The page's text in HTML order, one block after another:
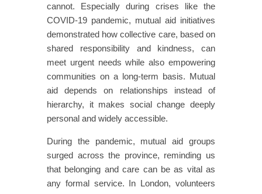
cannot. Especially during crises like the
COVID-19 pandemic, mutual aid initiatives
demonstrated how collective care, based on
shared responsibility and kindness, can
meet urgent needs while also empowering
communities on a long-term basis. Mutual
aid depends on relationships instead of
hierarchy, it makes social change deeply
personal and widely accessible.
During the pandemic, mutual aid groups
surged across the province, reminding us
that belonging and care can be as vital as
any formal service. In London, volunteers